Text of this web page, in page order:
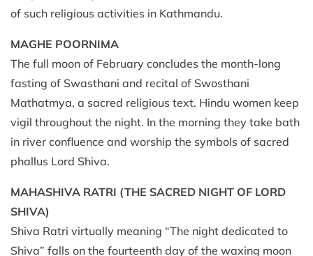
of such religious activities in Kathmandu.
MAGHE POORNIMA
The full moon of February concludes the month-long
fasting of Swasthani and recital of Swosthani
Mathatmya, a sacred religious text. Hindu women keep
vigil throughout the night. In the morning they take bath
in river confluence and worship the symbols of sacred
phallus Lord Shiva.
MAHASHIVA RATRI (THE SACRED NIGHT OF LORD
SHIVA)
Shiva Ratri virtually meaning “The night dedicated to
Shiva” falls on the fourteenth day of the waxing moon